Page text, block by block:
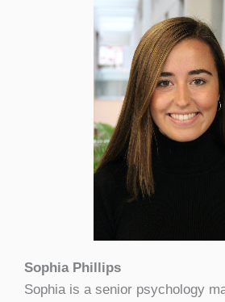
Sophia Phillips
Sophia is a senior psychology